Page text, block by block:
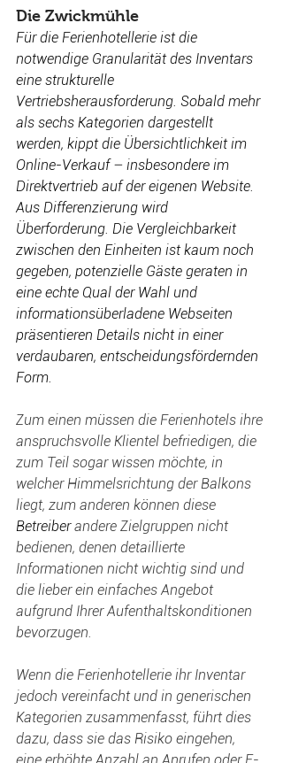
Die Zwickmühle
Für die Ferienhotellerie ist die
notwendige Granularität des Inventars
eine strukturelle
Vertriebsherausforderung. Sobald mehr
als sechs Kategorien dargestellt
werden, kippt die Übersichtlichkeit im
Online-Verkauf – insbesondere im
Direktvertrieb auf der eigenen Website.
Aus Differenzierung wird
Überforderung. Die Vergleichbarkeit
zwischen den Einheiten ist kaum noch
gegeben, potenzielle Gäste geraten in
eine echte Qual der Wahl und
informationsüberladene Webseiten
präsentieren Details nicht in einer
verdaubaren, entscheidungsfördernden
Form.
Zum einen müssen die Ferienhotels ihre
anspruchsvolle Klientel befriedigen, die
zum Teil sogar wissen möchte, in
welcher Himmelsrichtung der Balkons
liegt, zum anderen können diese
Betreiber andere Zielgruppen nicht
bedienen, denen detaillierte
Informationen nicht wichtig sind und
die lieber ein einfaches Angebot
aufgrund Ihrer Aufenthaltskonditionen
bevorzugen.
Wenn die Ferienhotellerie ihr Inventar
jedoch vereinfacht und in generischen
Kategorien zusammenfasst, führt dies
dazu, dass sie das Risiko eingehen,